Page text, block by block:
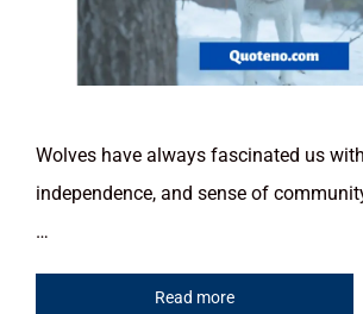
Wolves have always fascinated us
independence, and sense of
…
Read more